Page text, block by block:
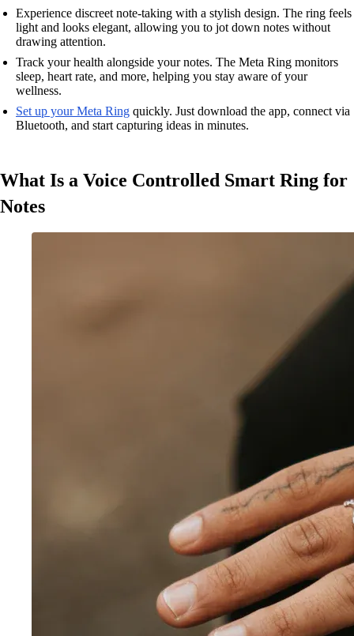
Experience discreet note-taking with a stylish design. The ring feels
light and looks elegant, allowing you to jot down notes without
drawing attention.
Track your health alongside your notes. The Meta Ring monitors
sleep, heart rate, and more, helping you stay aware of your
wellness.
Set up your Meta Ring quickly. Just download the app, connect via
Bluetooth, and start capturing ideas in minutes.
What Is a Voice Controlled Smart Ring for
Notes